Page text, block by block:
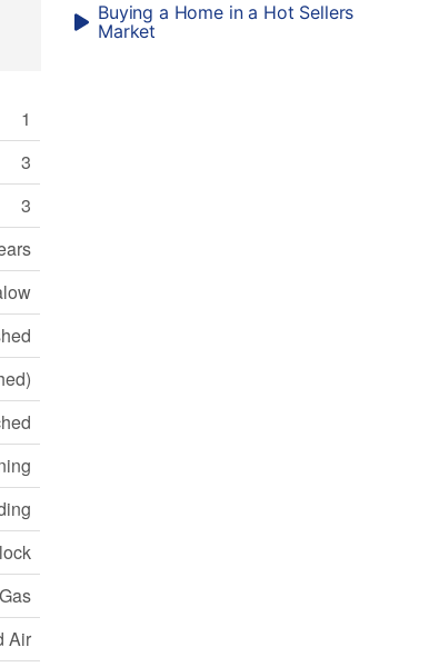
1
3
3
Air
Buying a Home in a Hot Sellers
Market